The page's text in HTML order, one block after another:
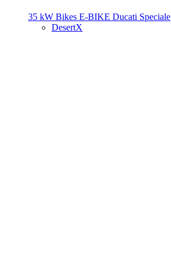
35 kW Bikes E-BIKE Ducati Speciale
DesertX